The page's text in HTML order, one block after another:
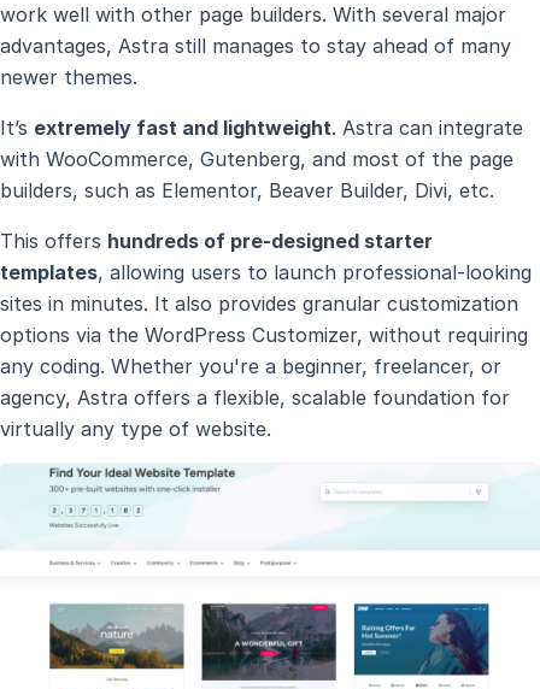
work well with other page builders. With several major
advantages, Astra still manages to stay ahead of many
newer themes.
It’s extremely fast and lightweight. Astra can integrate
with WooCommerce, Gutenberg, and most of the page
builders, such as Elementor, Beaver Builder, Divi, etc.
This offers hundreds of pre-designed starter
templates, allowing users to launch professional-looking
sites in minutes. It also provides granular customization
options via the WordPress Customizer, without requiring
any coding. Whether you're a beginner, freelancer, or
agency, Astra offers a flexible, scalable foundation for
virtually any type of website.